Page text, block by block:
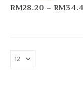
RM28.20 –RM